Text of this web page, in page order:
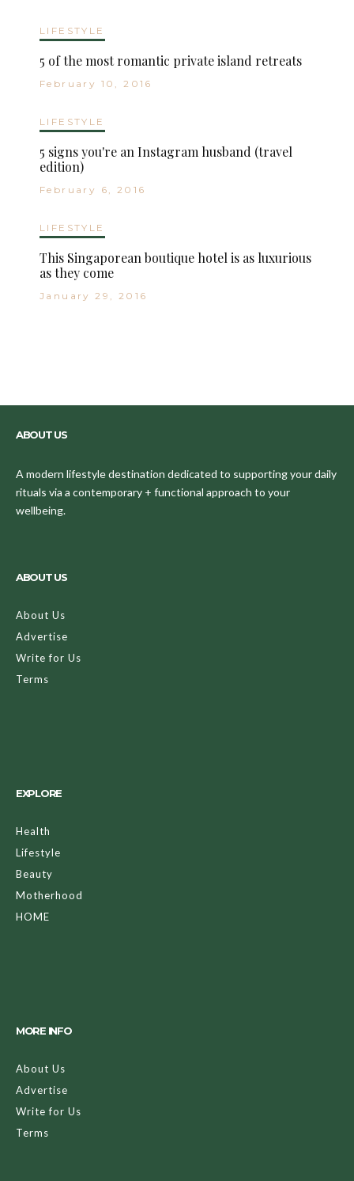
LIFESTYLE
5 of the most romantic private island retreats
February 10, 2016
LIFESTYLE
5 signs you're an Instagram husband (travel
edition)
February 6, 2016
LIFESTYLE
This Singaporean boutique hotel is as luxurious
as they come
January 29, 2016
ABOUT US
A modern lifestyle destination dedicated to supporting your daily
rituals via a contemporary + functional approach to your
wellbeing.
ABOUT US
About Us
Advertise
Write for Us
Terms
EXPLORE
Health
Lifestyle
Beauty
Motherhood
HOME
MORE INFO
About Us
Advertise
Write for Us
Terms